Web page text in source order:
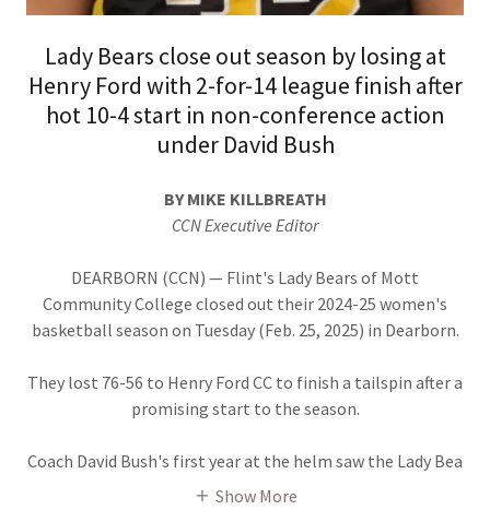
Lady Bears close out season by losing at
Henry Ford with 2-for-14 league finish after
hot 10-4 start in non-conference action
under David Bush
BY MIKE KILLBREATH
CCN Executive Editor
DEARBORN (CCN) — Flint's Lady Bears of Mott
Community College closed out their 2024-25 women's
basketball season on Tuesday (Feb. 25, 2025) in Dearborn.
They lost 76-56 to Henry Ford CC to finish a tailspin after a
promising start to the season.
Coach David Bush's first year at the helm saw the Lady Bea
Show More